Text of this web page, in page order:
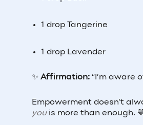
1 drop Tangerine
1 drop Lavender
✨ Affirmation: “I’m aware
Empowerment doesn’t
youis more than enough.